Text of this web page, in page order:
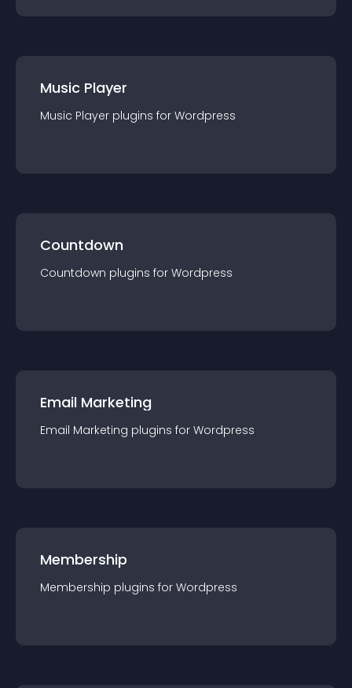
Music Player
Music Player plugins for Wordpress
Countdown
Countdown plugins for Wordpress
Email Marketing
Email Marketing plugins for Wordpress
Membership
Membership plugins for Wordpress